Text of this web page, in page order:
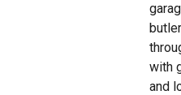
with
and